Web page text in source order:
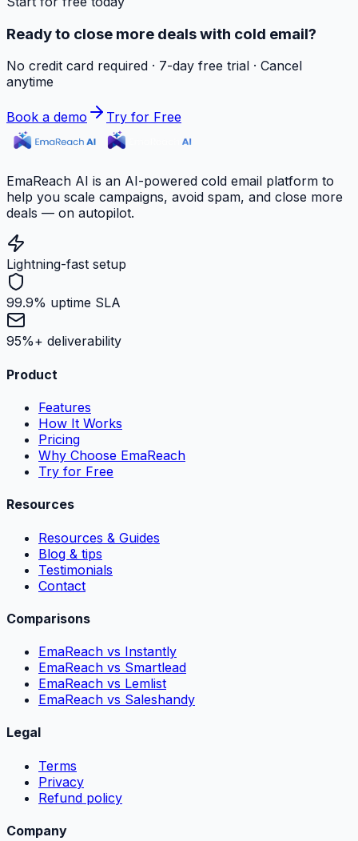
Ready to close more deals with cold email?
No credit card required · 7-day free trial · Cancel
anytime
Book a demo Try for Free
EmaReach AI is an AI-powered cold email platform to
help you scale campaigns, avoid spam, and close more
deals — on autopilot.
Lightning-fast setup
99.9% uptime SLA
95%+ deliverability
Product
Features
How It Works
Pricing
Why Choose EmaReach
Try for Free
Resources
Resources & Guides
Blog & tips
Testimonials
Contact
Comparisons
EmaReach vs Instantly
EmaReach vs Smartlead
EmaReach vs Lemlist
EmaReach vs Saleshandy
Legal
Terms
Privacy
Refund policy
Company